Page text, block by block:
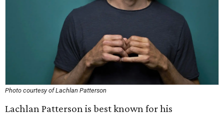
Photo courtesy of Lachlan Patterson
Lachlan Patterson is best known for his